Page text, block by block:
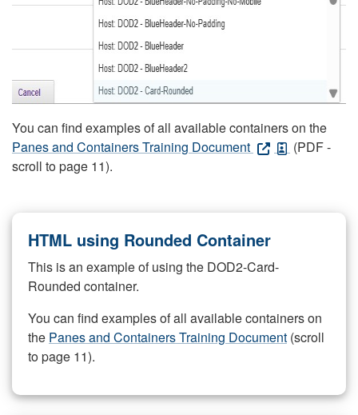
You can find examples of all available containers on the
Panes and Containers Training Document
(PDF -
scroll to page 11).
HTML using Rounded Container
This is an example of using the DOD2-Card-
Rounded container.
You can find examples of all available containers on
the Panes and Containers Training Document (scroll
to page 11).